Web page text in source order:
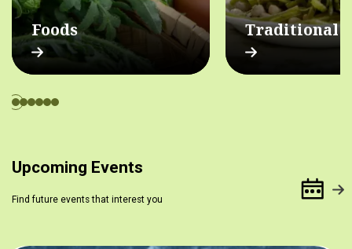
Foods Traditional
Upcoming Events
Find future events that interest you